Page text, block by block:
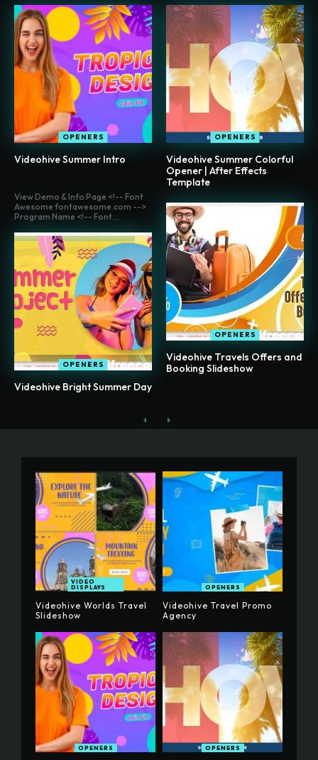
OPENERS
Videohive Summer Intro
OPENERS
Videohive Summer Colorful
Opener | After Effects
Template
View Demo & Info Page <!-- Font
Awesome fontawesome.com -->
Program Name <!-- Font...
OPENERS
Videohive Bright Summer Day
OPENERS
Videohive Travels Offers and
Booking Slideshow
VIDEO
DISPLAYS
Videohive Worlds Travel
Slideshow
OPENERS
Videohive Travel Promo
Agency
OPENERS OPENERS